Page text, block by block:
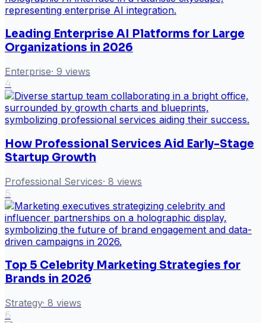
Leading Enterprise AI Platforms for Large
Organizations in 2026
Enterprise· 9 views
4
How Professional Services Aid Early-Stage
Startup Growth
Professional Services· 8 views
5
Top 5 Celebrity Marketing Strategies for
Brands in 2026
Strategy· 8 views
6